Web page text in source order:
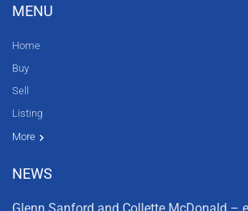
MENU
More
Home
Buy
Sell
Listing
Resources
News
About Us
Contact Us
Video tours
HGTV
NEWS